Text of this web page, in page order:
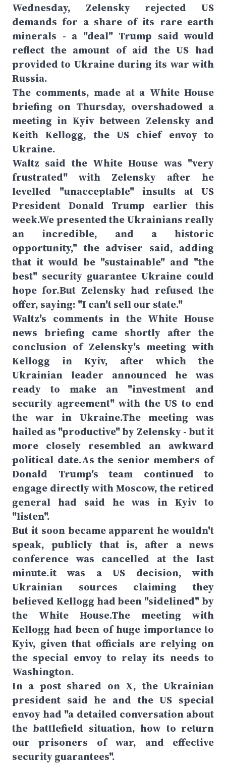
Wednesday, Zelensky rejected US
demands for a share of its rare earth
minerals - a "deal" Trump said would
reflect the amount of aid the US had
provided to Ukraine during its war with
Russia.
The comments, made at a White House
briefing on Thursday, overshadowed a
meeting in Kyiv between Zelensky and
Keith Kellogg, the US chief envoy to
Ukraine.
Waltz said the White House was "very
frustrated" with Zelensky after he
levelled "unacceptable" insults at US
President Donald Trump earlier this
week.We presented the Ukrainians really
an incredible, and a historic
opportunity," the adviser said, adding
that it would be "sustainable" and "the
best" security guarantee Ukraine could
hope for.But Zelensky had refused the
offer, saying: "I can't sell our state."
Waltz's comments in the White House
news briefing came shortly after the
conclusion of Zelensky's meeting with
Kellogg in Kyiv, after which the
Ukrainian leader announced he was
ready to make an "investment and
security agreement" with the US to end
the war in Ukraine.The meeting was
hailed as "productive" by Zelensky - but it
more closely resembled an awkward
political date.As the senior members of
Donald Trump's team continued to
engage directly with Moscow, the retired
general had said he was in Kyiv to
"listen".
But it soon became apparent he wouldn't
speak, publicly that is, after a news
conference was cancelled at the last
minute.it was a US decision, with
Ukrainian sources claiming they
believed Kellogg had been "sidelined" by
the White House.The meeting with
Kellogg had been of huge importance to
Kyiv, given that officials are relying on
the special envoy to relay its needs to
Washington.
In a post shared on X, the Ukrainian
president said he and the US special
envoy had "a detailed conversation about
the battlefield situation, how to return
our prisoners of war, and effective
security guarantees".